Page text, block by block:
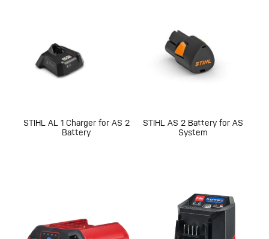
STIHL AL 1 Charger for AS 2
Battery
STIHL AS 2 Battery for AS
System